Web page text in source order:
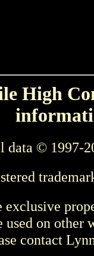
High
data © 1997-
exclusive
used on other
contact